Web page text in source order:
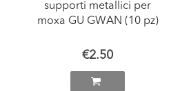
supporti metallici per
moxa GU GWAN (10 pz)
€2.50